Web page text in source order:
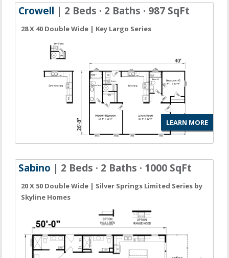
Crowell | 2 Beds · 2 Baths · 987 SqFt
28 X 40 Double Wide | Key Largo Series
LEARN MORE
Sabino | 2 Beds · 2 Baths · 1000 SqFt
20 X 50 Double Wide | Silver Springs Limited Series by
Skyline Homes